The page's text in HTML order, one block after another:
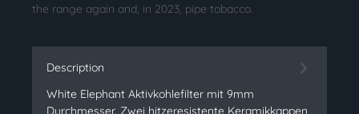
the range again and, in 2023, pipe tobacco.
Description
White Elephant Aktivkohlefilter mit 9mm
Durchmesser. Zwei hitzeresistente Keramikkappen